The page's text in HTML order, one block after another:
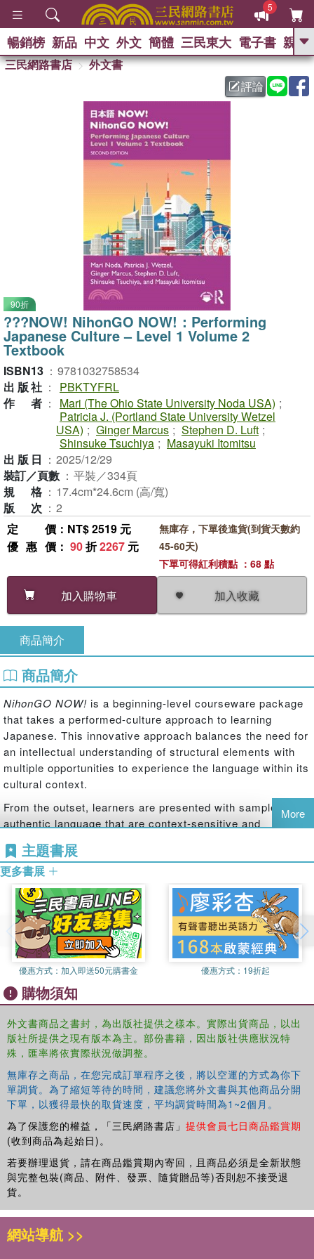
5
GO
暢銷榜 新品 中文 外文 簡體 三民東大 電子書 親子
三民網路書店
外文書
評論
90折
???NOW! NihonGO NOW!：Performing
Japanese Culture – Level 1 Volume 2
Textbook
ISBN13 ： 9781032758534
出版社 ：
PBKTYFRL
作者 ： Mari (The Ohio State University Noda USA) ;
Patricia J. (Portland State University Wetzel
USA) ; Ginger Marcus ; Stephen D. Luft ;
Shinsuke Tsuchiya ; Masayuki Itomitsu
出版日 ： 2025/12/29
裝訂／頁數 ： 平裝／334頁
規格 ： 17.4cm*24.6cm (高/寬)
版次 ： 2
定價 ：NT$ 2519 元
優惠價 ： 90折2267 元
加入購物車 加入收藏
無庫存，下單後進貨(到貨天數約
45-60天)
下單可得紅利積點 ：68 點
商品簡介
商品簡介
NihonGO NOW! is a beginning-level courseware package
that takes a performed-culture approach to learning
Japanese. This innovative approach balances the need for
an intellectual understanding of structural elements with
multiple opportunities to experience the language within its
cultural context.
From the outset, learners are presented with samples of
authentic language that are context-sensitive and
rehearse interactions that learners of Japanese are likely
to encounter in the future, whether they involve speaking,
listening, writing, or reading.
Level 1 comprises two textbooks with accompanying
activity books. These four books in combination with audio
files allow instructors to adapt a beginning-level course,
such as the first year of college Japanese, to their
students'' needs. They focus on language and modeled
behavior, providing opportunities for learners to acquire
language through performance templates. Online
resources provide additional support for both students and
instructors. Audio files, videos, supplementary exercises,
and a teachers'' manual are available at
https://nihongonow.byu.edu/.This new edition includes
additional summary tables of inflectional forms, and QR
codes to access the audio materials.
NihonGO NOW! Level 1 Volume 2 Textbookis ideally
accompanied by the
which provides core texts and additional practice for
beginning-level students.
More
主題書展
更多書展
優惠方式： 加入即送50元購書金 優惠方式： 19折起
購物須知
外文書商品之書封，為出版社提供之樣本。實際出貨商品，以出
版社所提供之現有版本為主。部份書籍，因出版社供應狀況特
殊，匯率將依實際狀況做調整。
無庫存之商品，在您完成訂單程序之後，將以空運的方式為你下
單調貨。為了縮短等待的時間，建議您將外文書與其他商品分開
下單，以獲得最快的取貨速度，平均調貨時間為1~2個月。
為了保護您的權益，「三民網路書店」 提供會員七日商品鑑賞期
(收到商品為起始日)。
若要辦理退貨，請在商品鑑賞期內寄回，且商品必須是全新狀態
與完整包裝(商品、附件、發票、隨貨贈品等)否則恕不接受退
貨。
網站導航 >>